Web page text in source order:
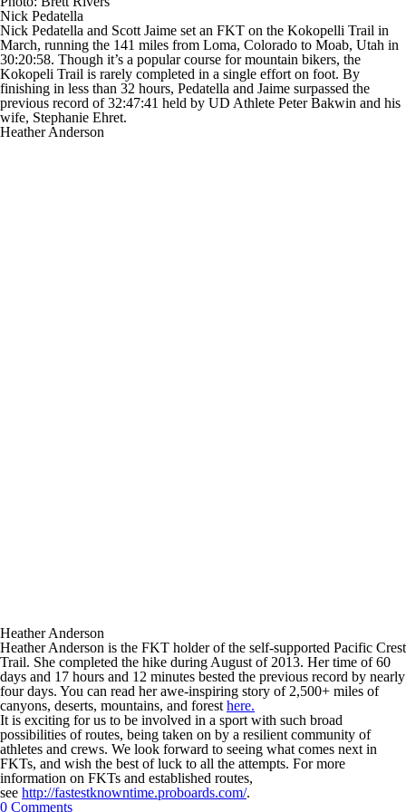
Nick Pedatella
Nick Pedatella and Scott Jaime set an FKT on the Kokopelli Trail in
March, running the 141 miles from Loma, Colorado to Moab, Utah in
30:20:58. Though it’s a popular course for mountain bikers, the
Kokopeli Trail is rarely completed in a single effort on foot. By
finishing in less than 32 hours, Pedatella and Jaime surpassed the
previous record of 32:47:41 held by UD Athlete Peter Bakwin and his
wife, Stephanie Ehret.
Heather Anderson
Heather Anderson
Heather Anderson is the FKT holder of the self-supported Pacific Crest
Trail. She completed the hike during August of 2013. Her time of 60
days and 17 hours and 12 minutes bested the previous record by nearly
four days. You can read her awe-inspiring story of 2,500+ miles of
canyons, deserts, mountains, and forest here.
It is exciting for us to be involved in a sport with such broad
possibilities of routes, being taken on by a resilient community of
athletes and crews. We look forward to seeing what comes next in
FKTs, and wish the best of luck to all the attempts. For more
information on FKTs and established routes,
see http://fastestknowntime.proboards.com/.
0 Comments